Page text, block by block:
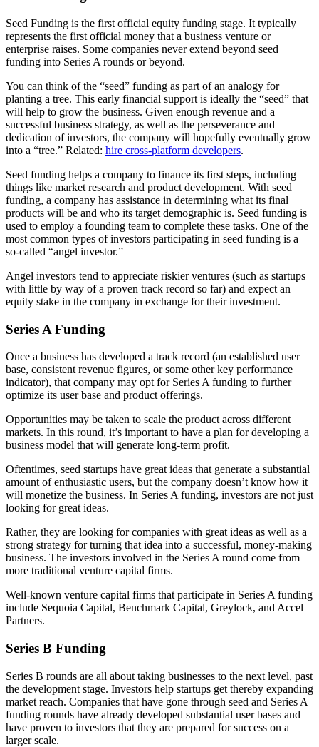
Seed Funding is the first official equity funding stage. It typically
represents the first official money that a business venture or
enterprise raises. Some companies never extend beyond seed
funding into Series A rounds or beyond.
You can think of the “seed” funding as part of an analogy for
planting a tree. This early financial support is ideally the “seed” that
will help to grow the business. Given enough revenue and a
successful business strategy, as well as the perseverance and
dedication of investors, the company will hopefully eventually grow
into a “tree.” Related: hire cross-platform developers.
Seed funding helps a company to finance its first steps, including
things like market research and product development. With seed
funding, a company has assistance in determining what its final
products will be and who its target demographic is. Seed funding is
used to employ a founding team to complete these tasks. One of the
most common types of investors participating in seed funding is a
so-called “angel investor.”
Angel investors tend to appreciate riskier ventures (such as startups
with little by way of a proven track record so far) and expect an
equity stake in the company in exchange for their investment.
Series A Funding
Once a business has developed a track record (an established user
base, consistent revenue figures, or some other key performance
indicator), that company may opt for Series A funding to further
optimize its user base and product offerings.
Opportunities may be taken to scale the product across different
markets. In this round, it’s important to have a plan for developing a
business model that will generate long-term profit.
Oftentimes, seed startups have great ideas that generate a substantial
amount of enthusiastic users, but the company doesn’t know how it
will monetize the business. In Series A funding, investors are not just
looking for great ideas.
Rather, they are looking for companies with great ideas as well as a
strong strategy for turning that idea into a successful, money-making
business. The investors involved in the Series A round come from
more traditional venture capital firms.
Well-known venture capital firms that participate in Series A funding
include Sequoia Capital, Benchmark Capital, Greylock, and Accel
Partners.
Series B Funding
Series B rounds are all about taking businesses to the next level, past
the development stage. Investors help startups get thereby expanding
market reach. Companies that have gone through seed and Series A
funding rounds have already developed substantial user bases and
have proven to investors that they are prepared for success on a
larger scale.